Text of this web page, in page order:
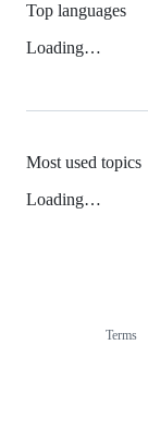
Top languages
Loading…
Most used topics
Loading…
Terms